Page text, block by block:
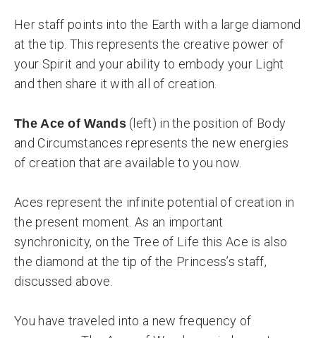
Her staff points into the Earth with a large diamond
at the tip. This represents the creative power of
your Spirit and your ability to embody your Light
and then share it with all of creation.
The Ace of Wands(left) in the position of Body
and Circumstances represents the new energies
of creation that are available to you now.
Aces represent the infinite potential of creation in
the present moment. As an important
synchronicity, on the Tree of Life this Ace is also
the diamond at the tip of the Princess’s staff,
discussed above.
You have traveled into a new frequency of